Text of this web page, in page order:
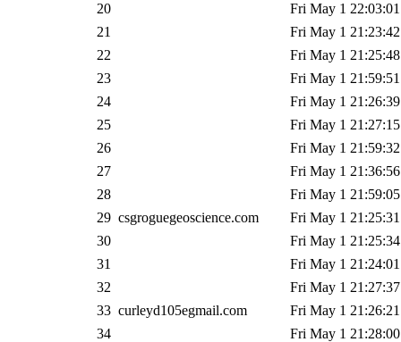
20
Fri May 1
21
Fri May 1
22
Fri May 1
23
Fri May 1
24
Fri May 1
25
Fri May 1
26
Fri May 1
27
Fri May 1
28
Fri May 1
29 csgroguegeoscience.com
Fri May 1
30
Fri May 1
31
Fri May 1
32
Fri May 1
33 curleyd105egmail.com
Fri May 1
34
Fri May 1